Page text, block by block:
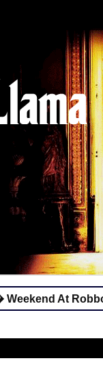
Weekend At